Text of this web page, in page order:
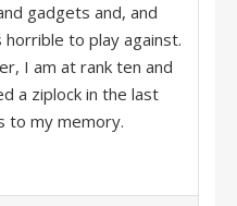
gadgets and, and
horrible to play against.
I am at rank ten and
a ziplock in the last
to my memory.